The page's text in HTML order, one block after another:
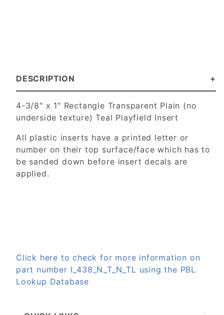
DESCRIPTION
4-3/8" x 1" Rectangle Transparent Plain (no
underside texture) Teal Playfield Insert
All plastic inserts have a printed letter or
number on their top surface/face which has to
be sanded down before insert decals are
applied.
Click here to check for more information on
part number I_438_N_T_N_TL using the PBL
Lookup Database